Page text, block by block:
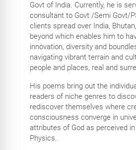
Govt of India. Currently, he is
consultant to Govt /Semi Govt/
clients spread over India,
beyond which enables him to
innovation, diversity and
navigating vibrant terrain and
people and places, real and
His poems bring out the
readers of niche genres to
rediscover themselves where
consciousness converge in
attributes of God as perceived
Physics.